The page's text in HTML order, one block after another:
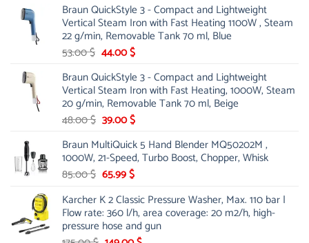
was:
21.00 $.
is:
13.99 $.
Braun QuickStyle 3 - Compact and Lightweight
Vertical Steam Iron with Fast Heating 1100W , Steam
22 g/min, Removable Tank 70 ml, Blue
53.00$ Original
was:
53.00 $.
44.00$Current
is:
44.00 $.
Braun QuickStyle 3 - Compact and Lightweight
Vertical Steam Iron with Fast Heating, 1000W, Steam
20 g/min, Removable Tank 70 ml, Beige
48.00$ Original
was:
48.00 $.
39.00$Current
is:
39.00 $.
Braun MultiQuick 5 Hand Blender MQ50202M ,
1000W, 21-Speed, Turbo Boost, Chopper, Whisk
85.00$ Original
was:
85.00 $.
65.99$Current
is:
65.99 $.
Karcher K 2 Classic Pressure Washer, Max. 110 bar |
Flow rate: 360 l/h, area coverage: 20 m2/h, high-
pressure hose and gun